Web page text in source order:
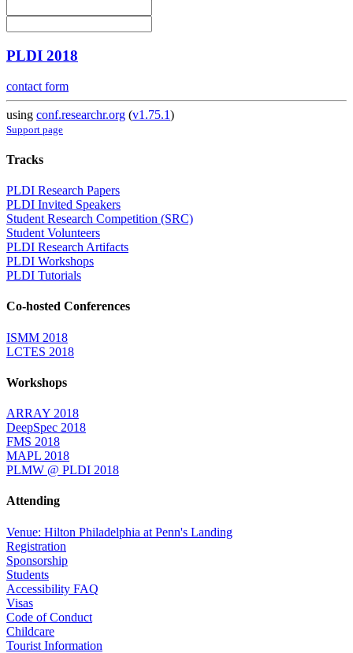
PLDI 2018
contact form
using conf.researchr.org (v1.75.1)
Support page
Tracks
PLDI Research Papers
PLDI Invited Speakers
Student Research Competition (SRC)
Student Volunteers
PLDI Research Artifacts
PLDI Workshops
PLDI Tutorials
Co-hosted Conferences
ISMM 2018
LCTES 2018
Workshops
ARRAY 2018
DeepSpec 2018
FMS 2018
MAPL 2018
PLMW @ PLDI 2018
Attending
Venue: Hilton Philadelphia at Penn's Landing
Registration
Sponsorship
Students
Accessibility FAQ
Visas
Code of Conduct
Childcare
Tourist Information